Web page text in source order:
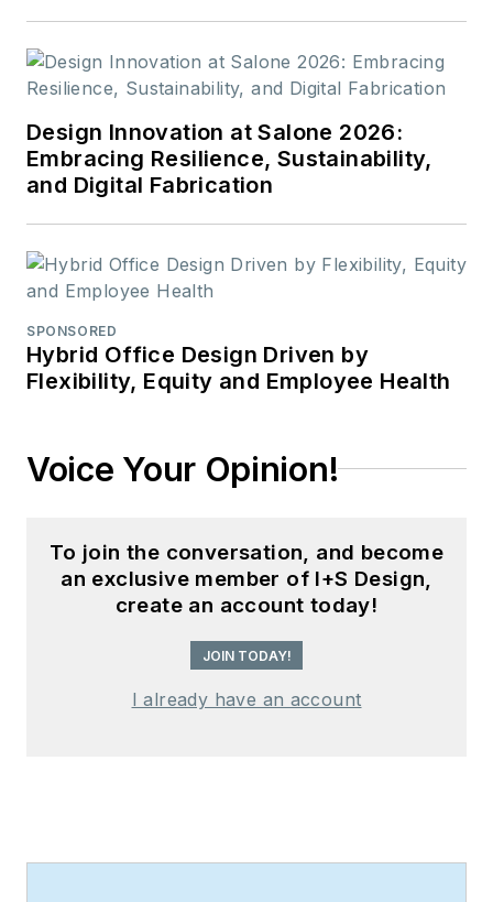
Design Innovation at Salone 2026:
Embracing Resilience, Sustainability,
and Digital Fabrication
SPONSORED
Hybrid Office Design Driven by
Flexibility, Equity and Employee Health
Voice Your Opinion!
To join the conversation, and become
an exclusive member of I+S Design,
create an account today!
JOIN TODAY!
I already have an account